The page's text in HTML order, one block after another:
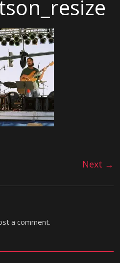
Next →
a comment.